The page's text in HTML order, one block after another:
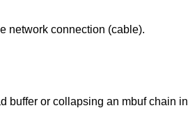
network connection (cable).
buffer or collapsing an mbuf chain